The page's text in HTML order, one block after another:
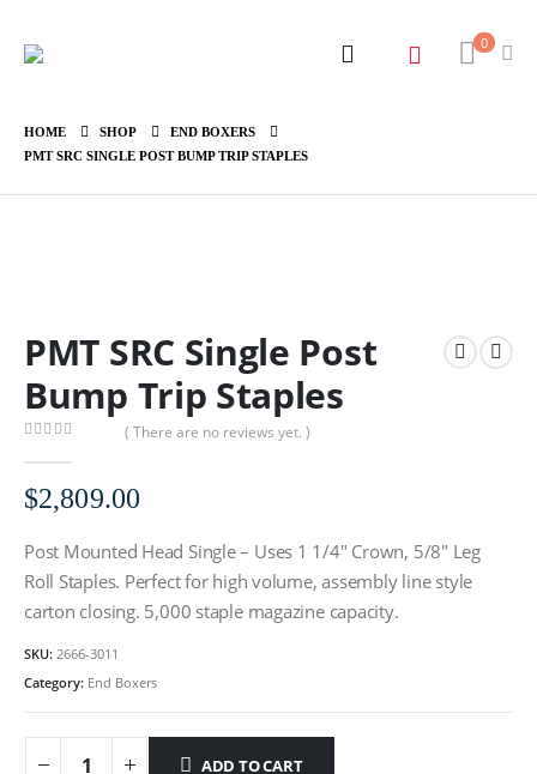
0
HOME SHOP
END BOXERS
PMT SRC SINGLE POST BUMP TRIP STAPLES
PMT SRC Single Post
Bump Trip Staples
( There are no reviews yet. )
$2,809.00
Post Mounted Head Single – Uses 1 1/4″ Crown, 5/8″ Leg
Roll Staples. Perfect for high volume, assembly line style
carton closing. 5,000 staple magazine capacity.
SKU: 2666-3011
Category: End Boxers
ADD TO CART